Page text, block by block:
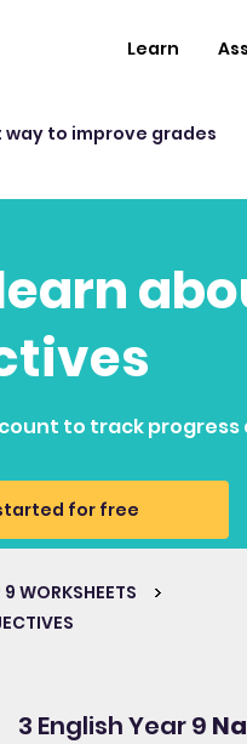
Learn
way to improve grades
to track progress
for free
WORKSHEETS
3 English Year 9